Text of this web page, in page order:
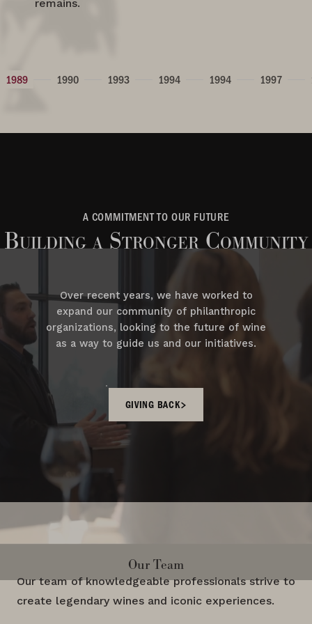
remains.
1989 1990 1993 1994 1994 1997
A COMMITMENT TO OUR FUTURE
Building a Stronger Community
Over recent years, we have worked to
expand our community of philanthropic
organizations, looking to the future of wine
as a way to guide us and our initiatives.
GIVING BACK
Our Team
Our team of knowledgeable professionals strive to
create legendary wines and iconic experiences.